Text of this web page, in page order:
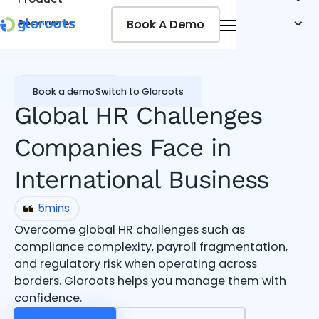
Resources
Book a demoSwitch to Gloroots
Book A Demo
Book A Demo
Global workforce
Global HR Challenges
Companies Face in
International Business
5mins
Overcome global HR challenges such as
compliance complexity, payroll fragmentation,
and regulatory risk when operating across
borders. Gloroots helps you manage them with
confidence.